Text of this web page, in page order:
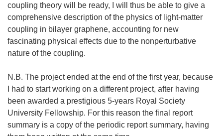
coupling theory will be ready, I will thus be able to give a
comprehensive description of the physics of light-matter
coupling in bilayer graphene, accounting for new
fascinating physical effects due to the nonperturbative
nature of the coupling.
N.B. The project ended at the end of the first year, because
I had to start working on a different project, after having
been awarded a prestigious 5-years Royal Society
University Fellowship. For this reason the final report
summary is a copy of the periodic report summary, having